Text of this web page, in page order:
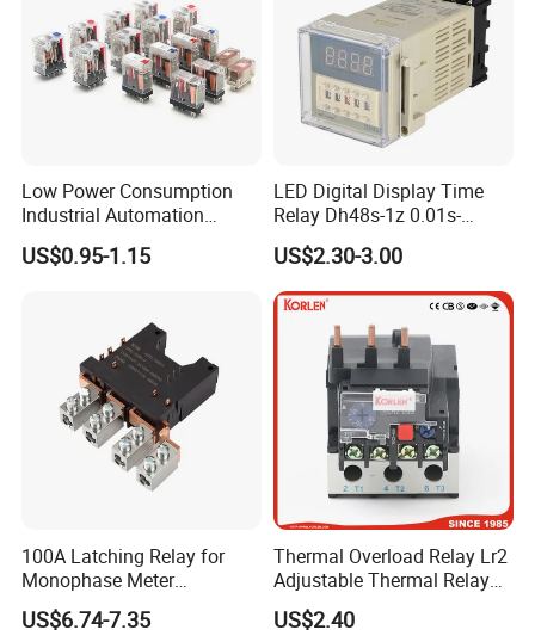
Low Power Consumption
Industrial Automation
General Purpose Multi-Pole
Electromagnetic Relay
US$0.95-1.15
LED Digital Display Time
Relay Dh48s-1z 0.01s-
99.99h Socket Base Power
Delay Timer
US$2.30-3.00
100A Latching Relay for
Monophase Meter
(NRL709H)
US$6.74-7.35
Thermal Overload Relay Lr2
Adjustable Thermal Relay
with 1no+1nc Suitable for
Cjx2 AC Contactor
US$2.40